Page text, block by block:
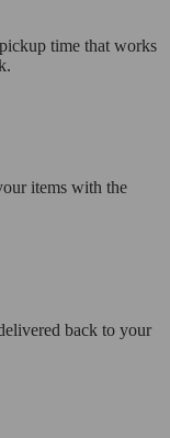
time that works
items with the
back to your